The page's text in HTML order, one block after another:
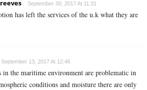
September 30, 2017 At 11:31
has left the services of the u.k what they are
September 13, 2017 At 12:46
in the maritime environment are problematic in
conditions and moisture there are only